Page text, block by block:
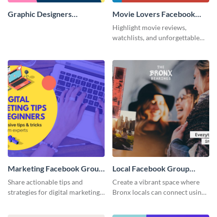
Graphic Designers
Movie Lovers Facebook
Group Cover
Highlight movie reviews,
watchlists, and unforgettable
template.
Marketing Facebook Group
Cover
Share actionable tips and
strategies for digital marketing
Local Facebook Group
Cover
Create a vibrant space where
Bronx locals can connect using